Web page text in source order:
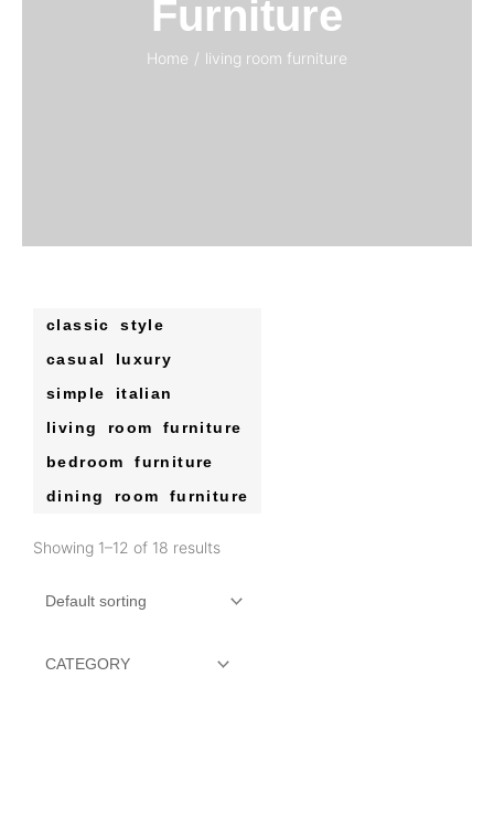
Furniture
Home / living room furniture
classic style
casual luxury
simple italian
living room furniture
bedroom furniture
dining room furniture
Showing 1–12 of 18 results